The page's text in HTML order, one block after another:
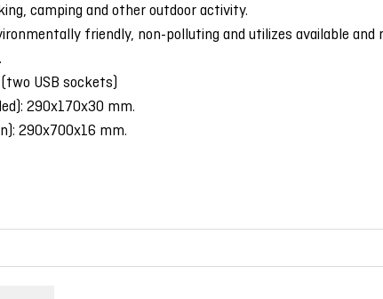
camping and other outdoor activity.
friendly, non-polluting and utilizes available and
USB sockets)
290x170x30 mm.
290x700x16 mm.